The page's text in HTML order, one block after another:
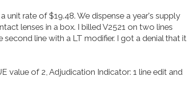
rate of $19.48. We dispense a year's supply
lenses in a box. I billed V2521 on two lines
line with a LT modifier. I got a denial that it
value of 2, Adjudication Indicator: 1 line edit and